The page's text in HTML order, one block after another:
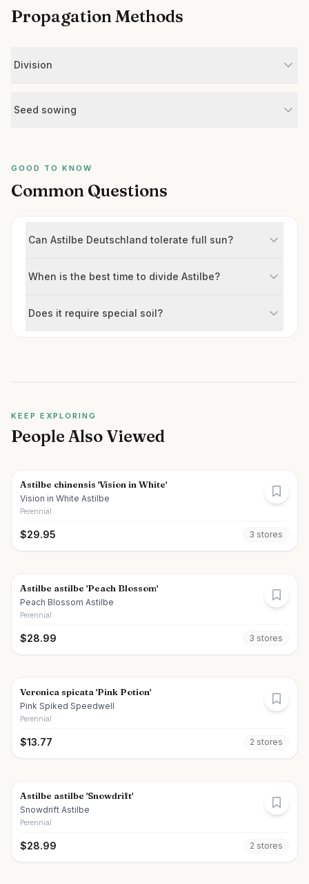
Propagation Methods
Division
Seed sowing
GOOD TO KNOW
Common Questions
Can Astilbe Deutschland tolerate full sun?
When is the best time to divide Astilbe?
Does it require special soil?
KEEP EXPLORING
People Also Viewed
Astilbe chinensis 'Vision in White'
Vision in White Astilbe
Perennial
$29.95 3 stores
Astilbe astilbe 'Peach Blossom'
Peach Blossom Astilbe
Perennial
$28.99 3 stores
Veronica spicata 'Pink Potion'
Pink Spiked Speedwell
Perennial
$13.77 2 stores
Astilbe astilbe 'Snowdrift'
Snowdrift Astilbe
Perennial
$28.99 2 stores